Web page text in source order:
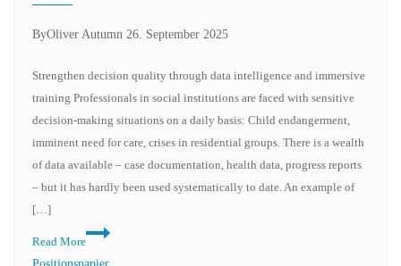
ByOliver Autumn 26. September 2025
Strengthen decision quality through data intelligence and immersive
training Professionals in social institutions are faced with sensitive
decision-making situations on a daily basis: Child endangerment,
imminent need for care, crises in residential groups. There is a wealth
of data available – case documentation, health data, progress reports
– but it has hardly been used systematically to date. An example of
[…]
Read More
AI